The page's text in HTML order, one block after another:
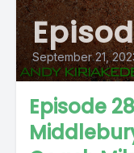
September 21,
Episode